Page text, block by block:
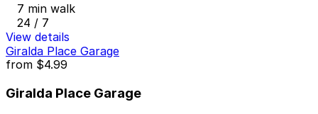
7 min walk
24 / 7
View details
Giralda Place Garage
from $4.99
Giralda Place Garage